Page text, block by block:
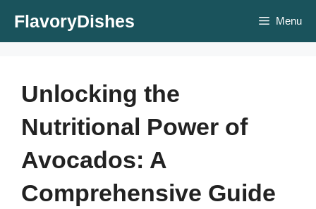
FlavoryDishes Menu
Unlocking the
Nutritional Power of
Avocados: A
Comprehensive Guide